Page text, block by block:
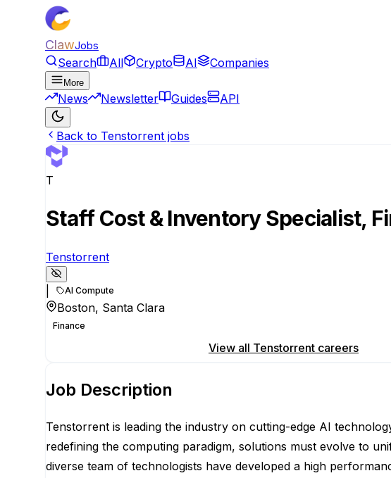
ClawJobs
Search All Crypto AI Companies
More
News Newsletter Guides API
Back to Tenstorrent jobs
T
Staff Cost & Inventory Specialist,
Tenstorrent
AI Compute
Boston, Santa Clara
Finance
View all Tenstorrent careers
Job Description
Tenstorrent is leading the industry on cutting-edge AI
redefining the computing paradigm, solutions must evolve to
diverse team of technologists have developed a high